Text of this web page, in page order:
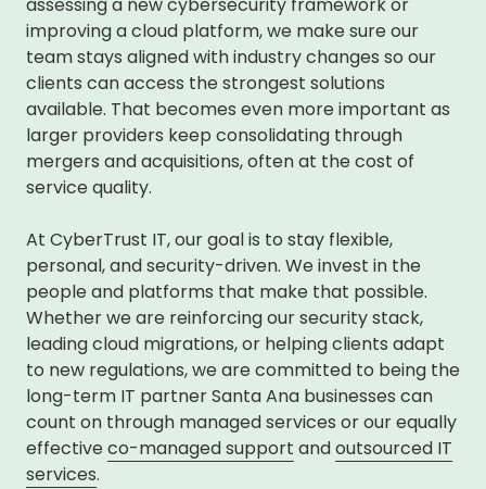
assessing a new cybersecurity framework or
improving a cloud platform, we make sure our
team stays aligned with industry changes so our
clients can access the strongest solutions
available. That becomes even more important as
larger providers keep consolidating through
mergers and acquisitions, often at the cost of
service quality.
At CyberTrust IT, our goal is to stay flexible,
personal, and security-driven. We invest in the
people and platforms that make that possible.
Whether we are reinforcing our security stack,
leading cloud migrations, or helping clients adapt
to new regulations, we are committed to being the
long-term IT partner Santa Ana businesses can
count on through managed services or our equally
effectiveco-managed support andoutsourced IT
services.